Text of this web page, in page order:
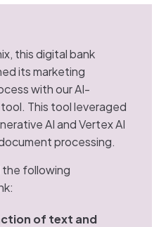
this digital bank
its marketing
with our AI-
This tool leveraged
AI and Vertex AI
processing.
following
of text and